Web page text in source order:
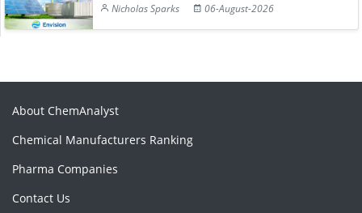
Nicholas Sparks
06-August-2026
About ChemAnalyst
Chemical Manufacturers Ranking
Pharma Companies
Contact Us